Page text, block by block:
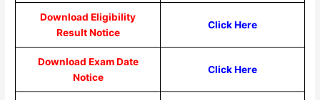
Download Eligibility
Result Notice
Click Here
Download Exam Date
Notice
Click Here